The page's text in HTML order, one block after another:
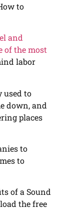
to
and
of the most
labor
used to
down, and
places
to
to
of a Sound
the free